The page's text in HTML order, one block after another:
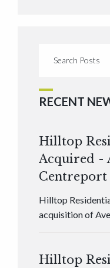
RECENT
Hilltop
Acquired -
Centreport
Hilltop
acquisition of
Hilltop